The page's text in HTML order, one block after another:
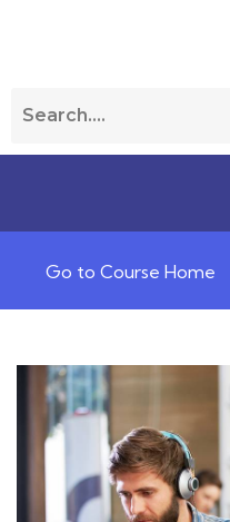
Go to Course Home